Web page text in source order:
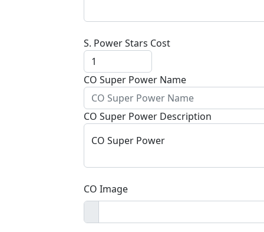
S. Power Stars Cost
CO Super Power Name
CO Super Power Description
CO Super Power
CO Image